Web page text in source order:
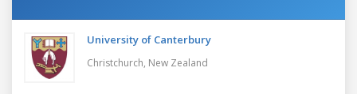
University of Canterbury
Christchurch, New Zealand